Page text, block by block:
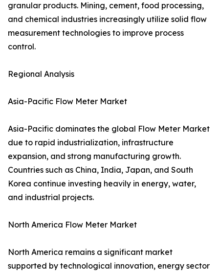
granular products. Mining, cement, food processing,
and chemical industries increasingly utilize solid flow
measurement technologies to improve process
control.
Regional Analysis
Asia-Pacific Flow Meter Market
Asia-Pacific dominates the global Flow Meter Market
due to rapid industrialization, infrastructure
expansion, and strong manufacturing growth.
Countries such as China, India, Japan, and South
Korea continue investing heavily in energy, water,
and industrial projects.
North America Flow Meter Market
North America remains a significant market
supported by technological innovation, energy sector